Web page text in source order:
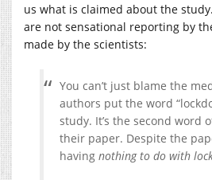
us what is claimed about the
are not sensational reporting by
made by the scientists:
You can’t just blame the
authors put the word
study. It’s the second word
their paper. Despite the
having nothing to do with